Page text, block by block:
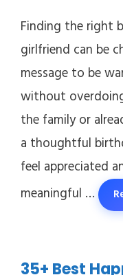
Finding the right
girlfriend can be
message to be
without
the family or
a thoughtful
feel appreciated
meaningful …
35+ Best